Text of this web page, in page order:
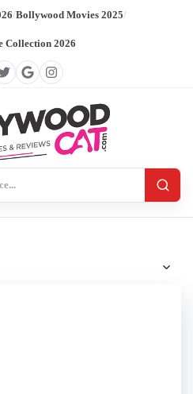
/Bollywood Movies 2025/
Collection 2026